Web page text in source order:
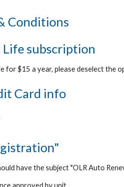
Conditions
Life subscription
for $15 a year, please deselect the
Card info
have the subject "OLR Auto
approved by unit.